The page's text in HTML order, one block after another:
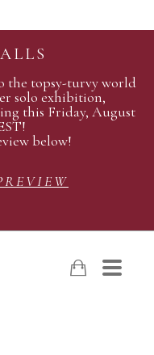
the topsy-turvy world
solo exhibition,
this Friday, August
below!